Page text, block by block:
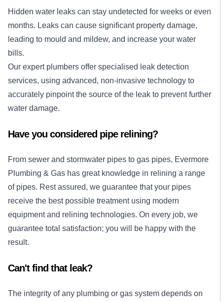
Hidden water leaks can stay undetected for weeks or even
months. Leaks can cause significant property damage,
leading to mould and mildew, and increase your water
bills.
Our expert plumbers offer specialised leak detection
services, using advanced, non-invasive technology to
accurately pinpoint the source of the leak to prevent further
water damage.
Have you considered pipe relining?
From sewer and stormwater pipes to gas pipes, Evermore
Plumbing & Gas has great knowledge in relining a range
of pipes. Rest assured, we guarantee that your pipes
receive the best possible treatment using modern
equipment and relining technologies. On every job, we
guarantee total satisfaction; you will be happy with the
result.
Can't find that leak?
The integrity of any plumbing or gas system depends on